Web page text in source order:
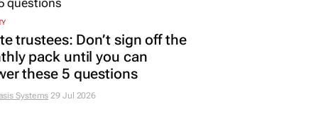
trustees: Don’t sign off the
pack until you can
these 5 questions
Systems 29 Jul 2026